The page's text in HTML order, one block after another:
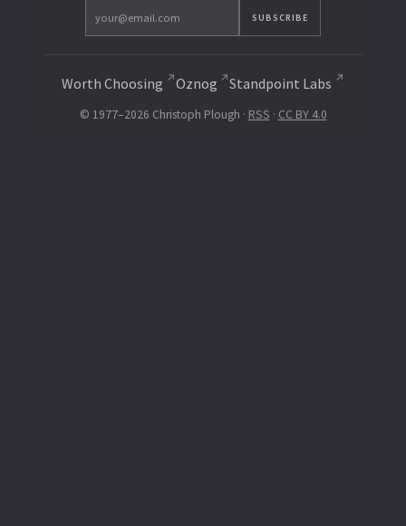
SUBSCRIBE
Worth Choosing Oznog Standpoint Labs
© 1977–2026 Christoph Plough · RSS · CC BY 4.0